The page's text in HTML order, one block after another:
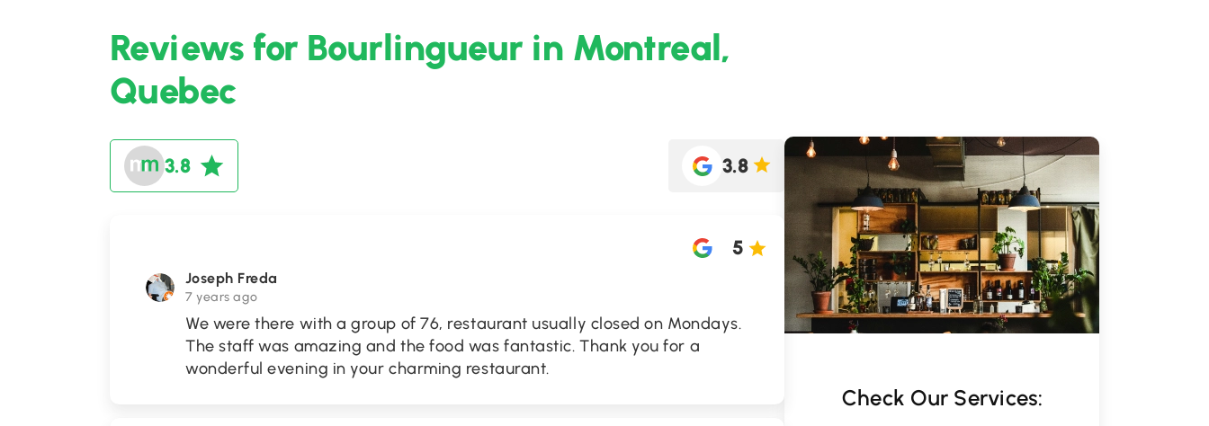
Reviews for Bourlingueur in Montreal,
Quebec
3.8 3.8
Joseph Freda
7 years ago
5
We were there with a group of 76, restaurant usually closed on Mondays.
The staff was amazing and the food was fantastic. Thank you for a
wonderful evening in your charming restaurant.
Check Our Services: